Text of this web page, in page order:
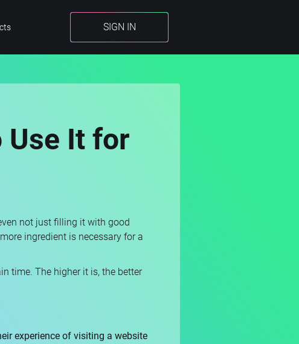
SIGN IN
Use It for
not just filling it with good
ingredient is necessary for a
time. The higher it is, the better
experience of visiting a website